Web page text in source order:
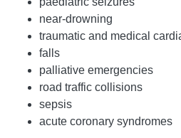
near-drowning
traumatic and medical
falls
palliative emergencies
road traffic collisions
sepsis
acute coronary syndromes